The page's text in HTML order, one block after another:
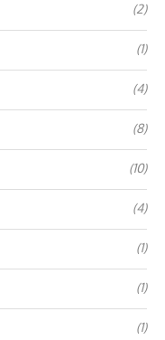
(2)
(1)
(4)
(8)
(10)
(4)
(1)
(1)
(1)